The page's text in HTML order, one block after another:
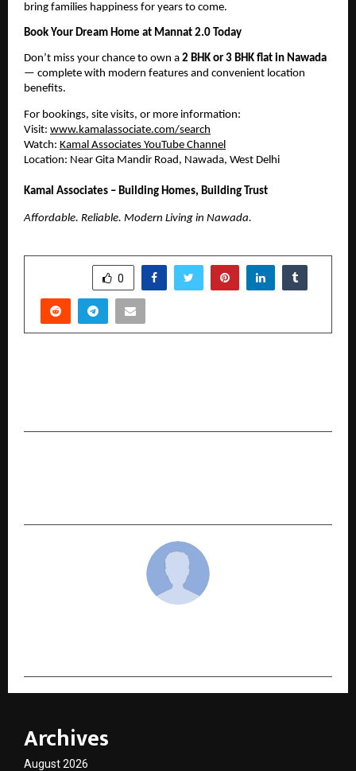
bring families happiness for years to come.
Book Your Dream Home at Mannat 2.0 Today
Don’t miss your chance to own a 2 BHK or 3 BHK flat in Nawada
— complete with modern features and convenient location
benefits.
For bookings, site visits, or more information:
Visit: www.kamalassociate.com/search
Watch: Kamal Associates YouTube Channel
Location: Near Gita Mandir Road, Nawada, West Delhi
Kamal Associates – Building Homes, Building Trust
Affordable. Reliable. Modern Living in Nawada.
0
Archives
August 2026